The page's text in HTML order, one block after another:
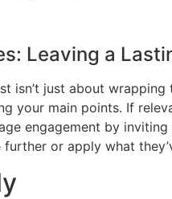
Leaving a
isn’t just about
your main points. If
engagement by
or apply what